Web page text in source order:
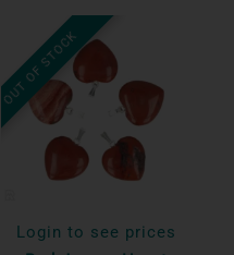
OUT OF STOCK
Login to see prices